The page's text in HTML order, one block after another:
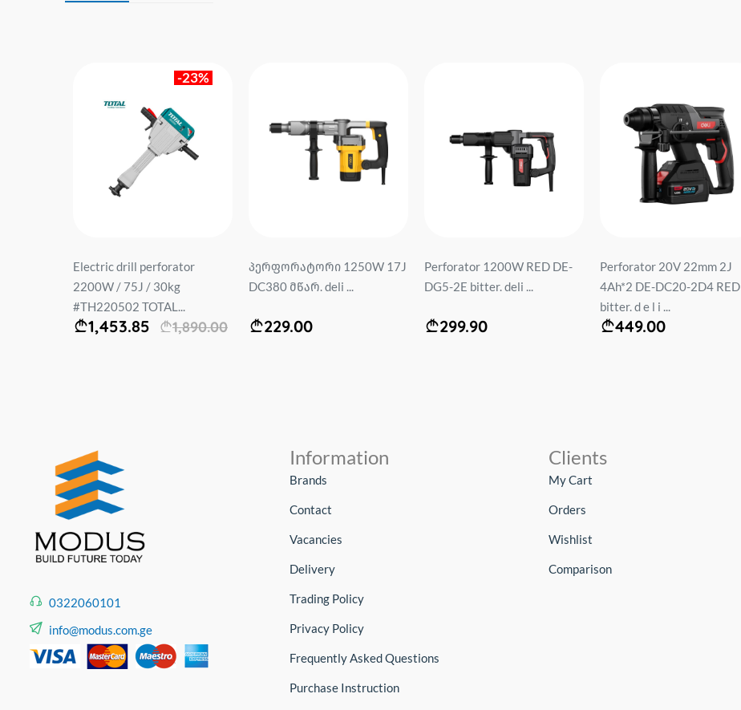
-23%
Electric drill perforator
2200W / 75J / 30kg
#TH220502 TOTAL...
1,453.85 1,890.00
პერფორატორი 1250W 17J
DC380 მწარ. deli ...
229.00
Perforator 1200W RED DE-
DG5-2E bitter. deli ...
299.90
Perforator 20V 22mm 2J
4Ah*2 DE-DC20-2D4 RED
bitter. d e l i ...
449.00
0322060101
info@modus.com.ge
Information
Brands
Contact
Vacancies
Delivery
Trading Policy
Privacy Policy
Frequently Asked Questions
Purchase Instruction
Clients
My Cart
Orders
Wishlist
Comparison